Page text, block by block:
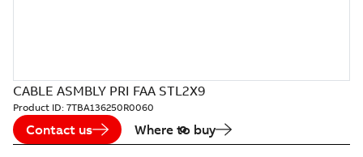
CABLE ASMBLY PRI FAA STL2X9
Product ID: 7TBA136250R0060
Contact us Where to buy